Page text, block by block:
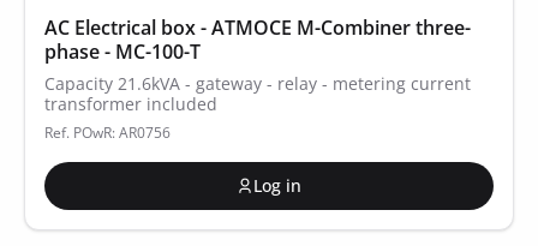
AC Electrical box - ATMOCE M-Combiner three-
phase - MC-100-T
Capacity 21.6kVA - gateway - relay - metering current
transformer included
Ref. POwR: AR0756
Log in